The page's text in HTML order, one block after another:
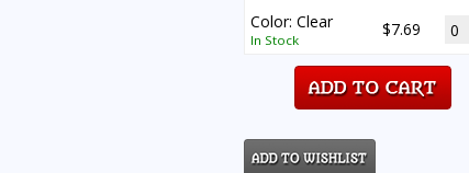
Color: Clear
In Stock
$7.69